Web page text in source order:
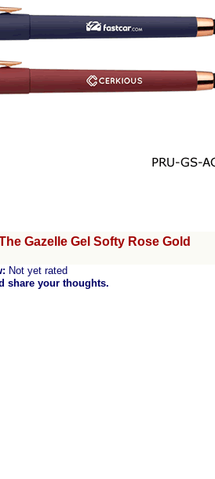
Gazelle Gel Softy Rose Gold
Not yet rated
share your thoughts.